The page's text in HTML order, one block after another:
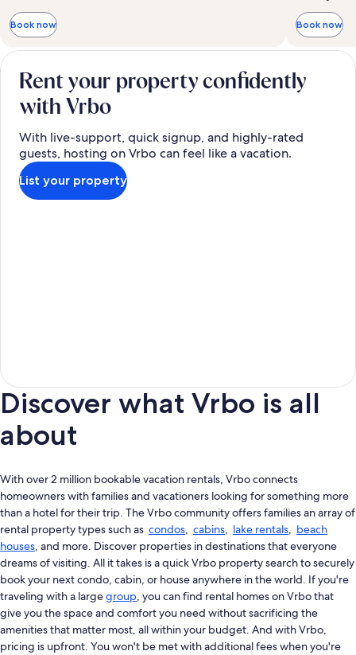
Book now Book now
Rent your property confidently
with Vrbo
With live-support, quick signup, and highly-rated
guests, hosting on Vrbo can feel like a vacation.
List your property
Discover what Vrbo is all
about
With over 2 million bookable vacation rentals, Vrbo connects
homeowners with families and vacationers looking for something more
than a hotel for their trip. The Vrbo community offers families an array of
rental property types such as condos, cabins, lake rentals, beach
houses, and more. Discover properties in destinations that everyone
dreams of visiting. All it takes is a quick Vrbo property search to securely
book your next condo, cabin, or house anywhere in the world. If you're
traveling with a largegroup, you can find rental homes on Vrbo that
give you the space and comfort you need without sacrificing the
amenities that matter most, all within your budget. And with Vrbo,
pricing is upfront. You won't be met with additional fees when you're